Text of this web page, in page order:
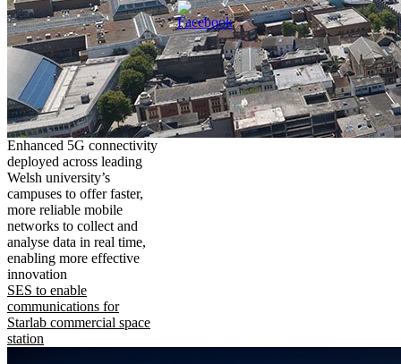
Enhanced 5G connectivity
deployed across leading
Welsh university’s
campuses to offer faster,
more reliable mobile
networks to collect and
analyse data in real time,
enabling more effective
innovation
SES to enable
communications for
Starlab commercial space
station